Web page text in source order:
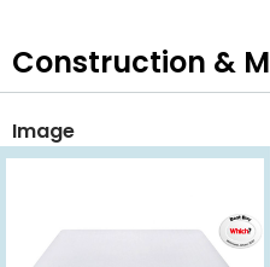
Construction &
Image